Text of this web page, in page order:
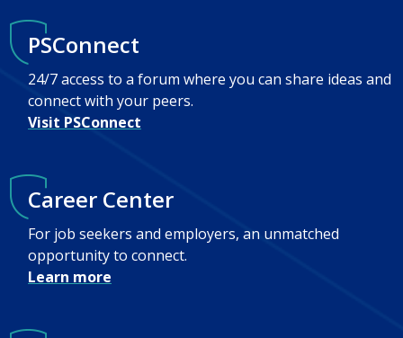
PSConnect
24/7 access to a forum where you can share ideas and
connect with your peers.
Visit PSConnect
Career Center
For job seekers and employers, an unmatched
opportunity to connect.
Learn more